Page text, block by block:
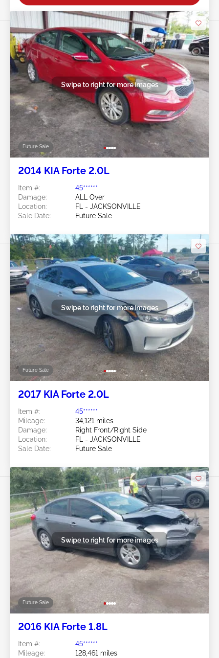
Future Sale
Swipe to right for more images
2014 KIA Forte 2.0L
Item #:
45******
Damage:
ALL Over
Location:
FL - JACKSONVILLE
Sale Date:
Future Sale
Future Sale
Swipe to right for more images
2017 KIA Forte 2.0L
Item #:
45******
Mileage:
34,121 miles
Damage:
Right Front/Right Side
Location:
FL - JACKSONVILLE
Sale Date:
Future Sale
Future Sale
Swipe to right for more images
2016 KIA Forte 1.8L
Item #:
45******
Mileage:
128,461 miles